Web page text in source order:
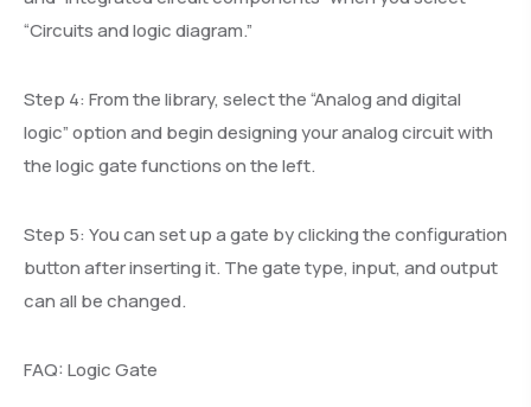
“Circuits and logic diagram.”
Step 4: From the library, select the “Analog and digital
logic” option and begin designing your analog circuit with
the logic gate functions on the left.
Step 5: You can set up a gate by clicking the configuration
button after inserting it. The gate type, input, and output
can all be changed.
FAQ: Logic Gate